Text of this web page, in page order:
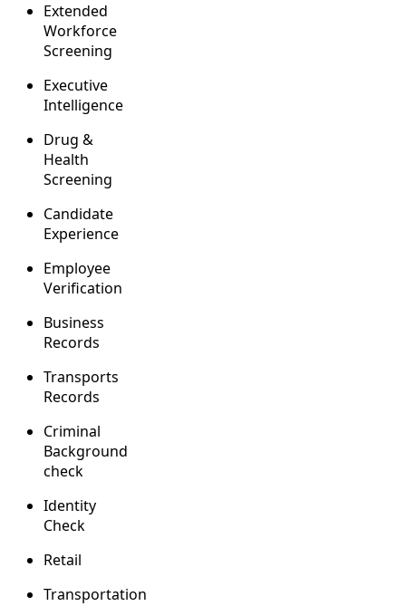
Extended
Workforce
Screening
Executive
Intelligence
Drug &
Health
Screening
Candidate
Experience
Employee
Verification
Business
Records
Transports
Records
Criminal
Background
check
Identity
Check
Retail
Transportation